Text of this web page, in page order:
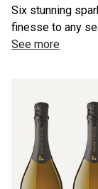
Six stunning
finesse to any
See more